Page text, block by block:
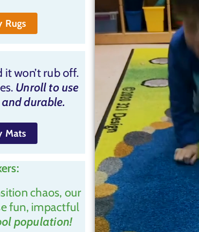
Rugs
won’t rub off.
Unroll to use
durable.
Mats
chaos, our
fun, impactful
population!